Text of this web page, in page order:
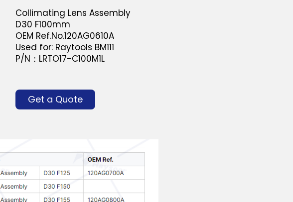
Collimating Lens Assembly
D30 F100mm
OEM Ref.No.120AG0610A
Used for: Raytools BM111
P/N：LRTO17-C100M1L
Get a Quote